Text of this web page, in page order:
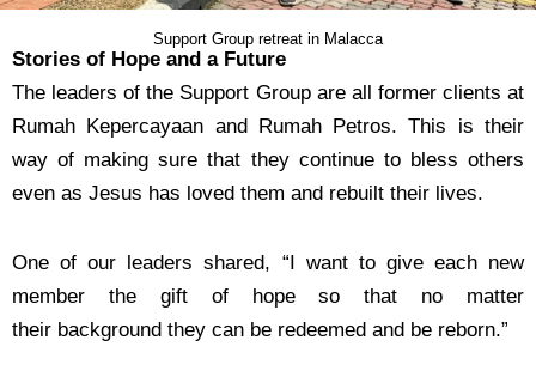
Support Group retreat in Malacca
Stories of Hope and a Future
The leaders of the Support Group are all former clients at
Rumah Kepercayaan and Rumah Petros.This is their
way of making sure that they continue to bless others
even as Jesus has loved them and rebuilt their lives.
One of our leaders shared, “I want to give each new
member the gift of hope so that no matter
their background they can be redeemed and be reborn.”